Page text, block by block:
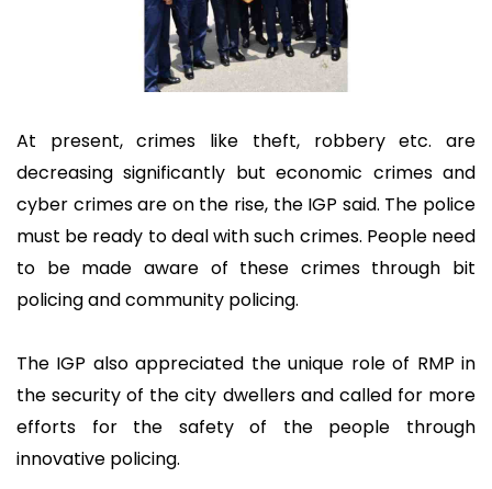
At present, crimes like theft, robbery etc. are
decreasing significantly but economic crimes and
cyber crimes are on the rise, the IGP said. The police
must be ready to deal with such crimes. People need
to be made aware of these crimes through bit
policing and community policing.
The IGP also appreciated the unique role of RMP in
the security of the city dwellers and called for more
efforts for the safety of the people through
innovative policing.